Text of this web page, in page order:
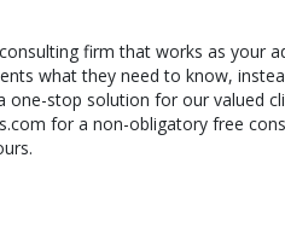
firm that works as your
what they need to know,
one-stop solution for our valued
for a non-obligatory free